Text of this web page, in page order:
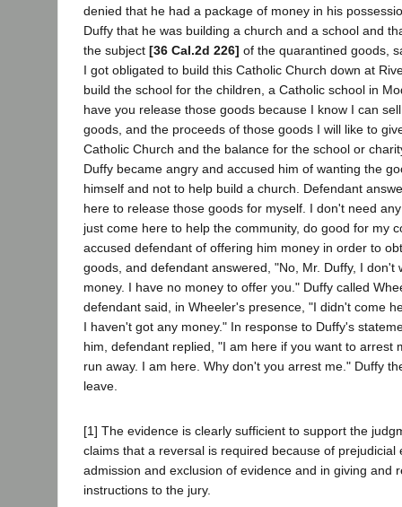
denied that he had a package of money in his
Duffy that he was building a church and a school and
the subject [36 Cal.2d 226] of the quarantined goods,
I got obligated to build this Catholic Church down at
build the school for the children, a Catholic school in
have you release those goods because I know I can
goods, and the proceeds of those goods I will like to
Catholic Church and the balance for the school or
Duffy became angry and accused him of wanting the
himself and not to help build a church. Defendant
here to release those goods for myself. I don't need
just come here to help the community, do good for my
accused defendant of offering him money in order to
goods, and defendant answered, "No, Mr. Duffy, I don't
money. I have no money to offer you." Duffy called
defendant said, in Wheeler's presence, "I didn't come
I haven't got any money." In response to Duffy's
him, defendant replied, "I am here if you want to arrest
run away. I am here. Why don't you arrest me." Duffy
leave.
[1] The evidence is clearly sufficient to support the
claims that a reversal is required because of prejudicial
admission and exclusion of evidence and in giving and
instructions to the jury.